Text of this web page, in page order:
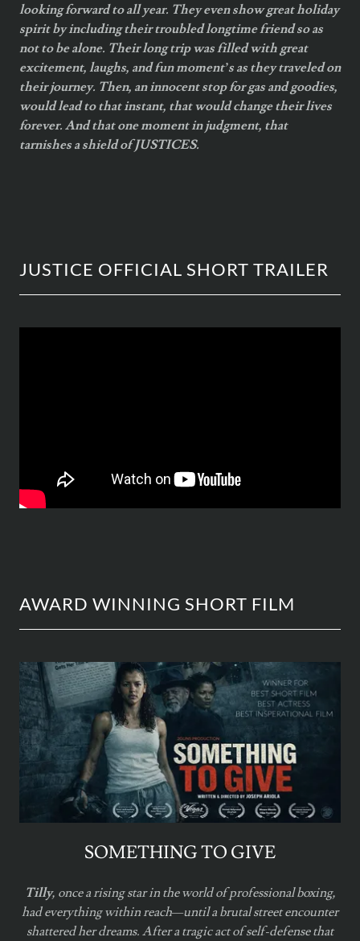
looking forward to all year. They even show great holiday
spirit by including their troubled longtime friend so as
not to be alone. Their long trip was filled with great
excitement, laughs, and fun moment’s as they traveled on
their journey. Then, an innocent stop for gas and goodies,
would lead to that instant, that would change their lives
forever. And that one moment in judgment, that
tarnishes a shield of JUSTICES.
JUSTICE OFFICIAL SHORT TRAILER
AWARD WINNING SHORT FILM
SOMETHING TO GIVE
Tilly, once a rising star in the world of professional boxing,
had everything within reach—until a brutal street encounter
shattered her dreams. After a tragic act of self-defense that